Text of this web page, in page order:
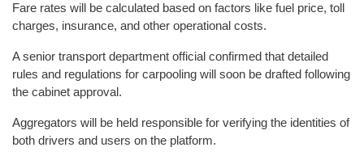
Fare rates will be calculated based on factors like fuel price, toll
charges, insurance, and other operational costs.
A senior transport department official confirmed that detailed
rules and regulations for carpooling will soon be drafted following
the cabinet approval.
Aggregators will be held responsible for verifying the identities of
both drivers and users on the platform.